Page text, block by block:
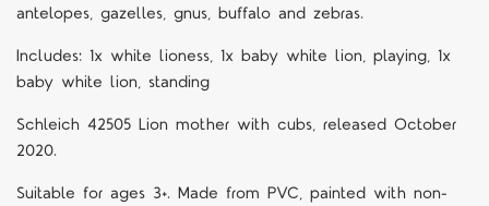
antelopes, gazelles, gnus, buffalo and zebras.
Includes: 1x white lioness, 1x baby white lion, playing, 1x
baby white lion, standing
Schleich 42505 Lion mother with cubs, released October
2020.
Suitable for ages 3+. Made from PVC, painted with non-